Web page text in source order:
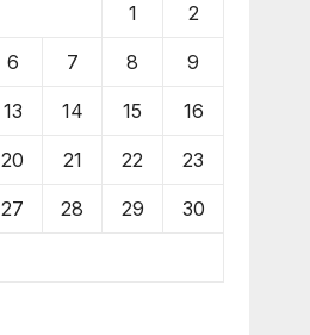
1 2
6 7 8 9
13 14 15 16
20 21 22 23
27 28 29 30